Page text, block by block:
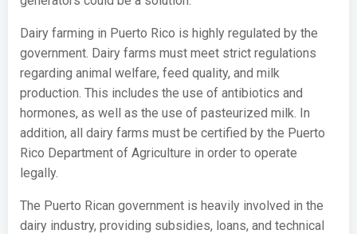
Dairy farming in Puerto Rico is highly regulated by the
government. Dairy farms must meet strict regulations
regarding animal welfare, feed quality, and milk
production. This includes the use of antibiotics and
hormones, as well as the use of pasteurized milk. In
addition, all dairy farms must be certified by the Puerto
Rico Department of Agriculture in order to operate
legally.
The Puerto Rican government is heavily involved in the
dairy industry, providing subsidies, loans, and technical